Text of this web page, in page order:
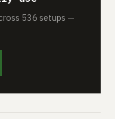
536 setups —